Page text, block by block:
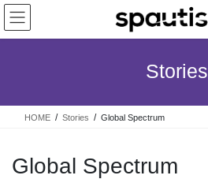
Skip
the
Skip
the
Stories
HOME Stories Global Spectrum
Global Spectrum